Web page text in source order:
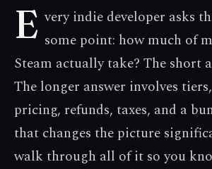
E very indie developer asks
some point: how much of
Steam actually take? The short
The longer answer involves
pricing, refunds, taxes, and a
that changes the picture
walk through all of it so you